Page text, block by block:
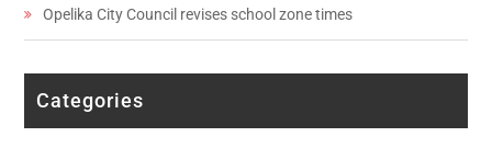
Opelika City Council revises school zone times
Categories